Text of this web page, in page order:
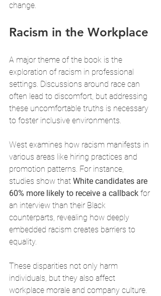
change.
Racism in the Workplace
A major theme of the book is the
exploration of racism in professional
settings. Discussions around race can
often lead to discomfort, but addressing
these uncomfortable truths is necessary
to foster inclusive environments.
West examines how racism manifests in
various areas like hiring practices and
promotion patterns. For instance,
studies show that White candidates are
60% more likely to receive a callback for
an interview than their Black
counterparts, revealing how deeply
embedded racism creates barriers to
equality.
These disparities not only harm
individuals, but they also affect
workplace morale and company culture.